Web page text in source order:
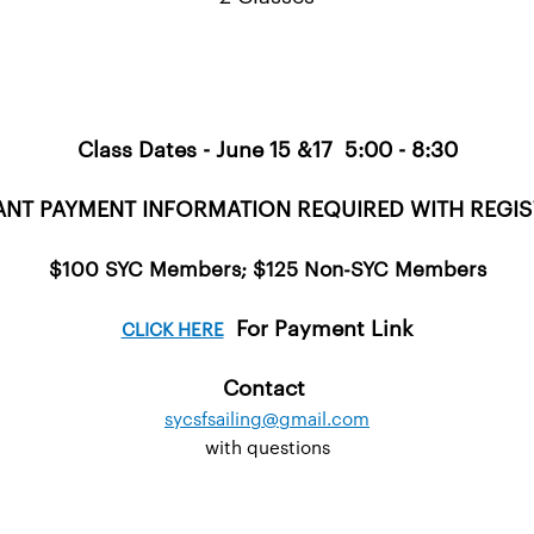
Class Dates - June 15 &17 5:00 - 8:30
PAYMENT INFORMATION REQUIRED WITH
$100 SYC Members; $125 Non-SYC Members
CLICK HEREFor Payment Link
Contact
sycsfsailing@gmail.com
with questions